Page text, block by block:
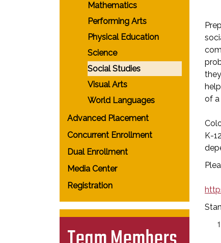
of a
K-
Mathematics
Performing Arts
Physical Education
Science
Social Studies
Visual Arts
World Languages
Advanced Placement
Concurrent Enrollment
Dual Enrollment
Media Center
Registration